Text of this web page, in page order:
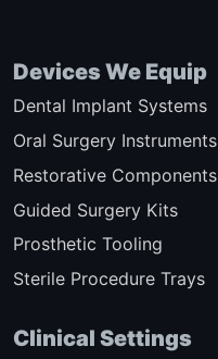
Devices We Equip
Dental Implant Systems
Oral Surgery Instruments
Restorative Components
Guided Surgery Kits
Prosthetic Tooling
Sterile Procedure Trays
Clinical Settings